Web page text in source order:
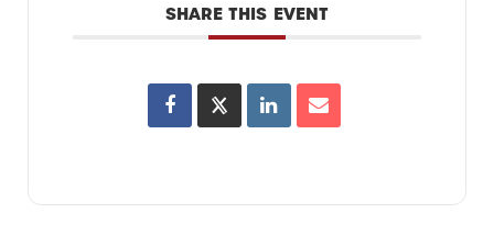
SHARE THIS EVENT